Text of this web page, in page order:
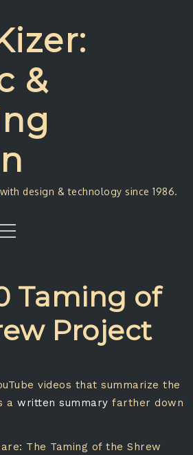
&
design & technology since 1986.
Taming of
Project
videos that summarize the
awritten summary farther down
The Taming of the Shrew